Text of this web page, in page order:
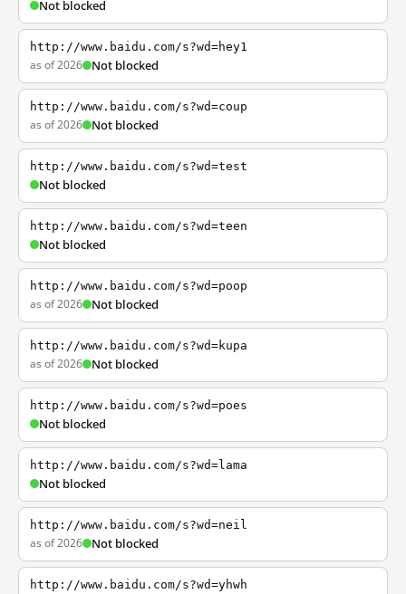
Not blocked
http://www.baidu.com/s?wd=hey1
as of 2026 Not blocked
http://www.baidu.com/s?wd=coup
as of 2026 Not blocked
http://www.baidu.com/s?wd=test
Not blocked
http://www.baidu.com/s?wd=teen
Not blocked
http://www.baidu.com/s?wd=poop
as of 2026 Not blocked
http://www.baidu.com/s?wd=kupa
as of 2026 Not blocked
http://www.baidu.com/s?wd=poes
Not blocked
http://www.baidu.com/s?wd=lama
Not blocked
http://www.baidu.com/s?wd=neil
as of 2026 Not blocked
http://www.baidu.com/s?wd=yhwh